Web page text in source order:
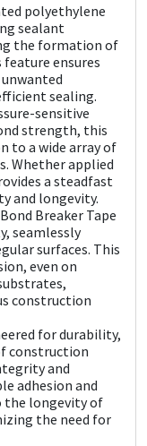
polyethylene
sealant
the formation of
feature ensures
sealing.
sensitive
strength, this
to a wide array of
Whether applied
a steadfast
and longevity.
Breaker Tape
seamlessly
surfaces. This
even on
construction
for durability,
construction
and
adhesion and
longevity of
the need for